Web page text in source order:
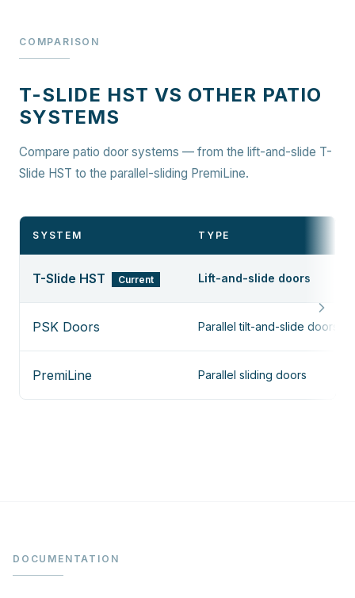
COMPARISON
T-SLIDE HST VS OTHER PATIO
SYSTEMS
Compare patio door systems — from the lift-and-slide T-
Slide HST to the parallel-sliding PremiLine.
SYSTEM TYPE
T-Slide HST Current Lift-and-slide doors
PSK Doors Parallel tilt-and-slide doors
PremiLine Parallel sliding doors
DOCUMENTATION